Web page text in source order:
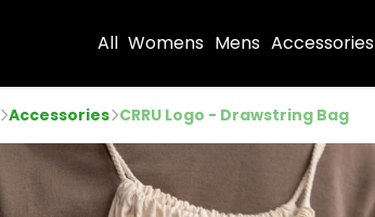
All Womens Mens Accessories
Accessories CRRU Logo - Drawstring Bag